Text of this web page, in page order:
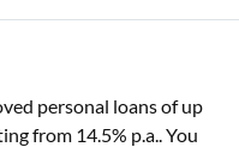
personal loans of up
from 14.5% p.a.. You